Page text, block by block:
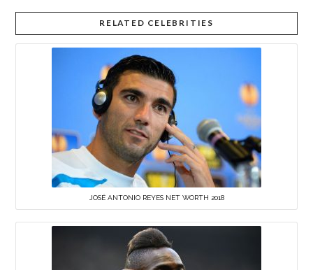
RELATED CELEBRITIES
JOSÉ ANTONIO REYES NET WORTH 2018